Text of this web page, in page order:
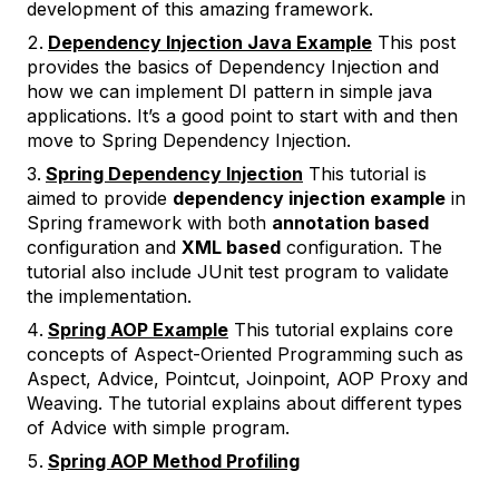
development of this amazing framework.
Dependency Injection Java Example This post
provides the basics of Dependency Injection and
how we can implement DI pattern in simple java
applications. It’s a good point to start with and then
move to Spring Dependency Injection.
Spring Dependency Injection This tutorial is
aimed to provide dependency injection example in
Spring framework with both annotation based
configuration and XML based configuration. The
tutorial also include JUnit test program to validate
the implementation.
Spring AOP Example This tutorial explains core
concepts of Aspect-Oriented Programming such as
Aspect, Advice, Pointcut, Joinpoint, AOP Proxy and
Weaving. The tutorial explains about different types
of Advice with simple program.
Spring AOP Method Profiling